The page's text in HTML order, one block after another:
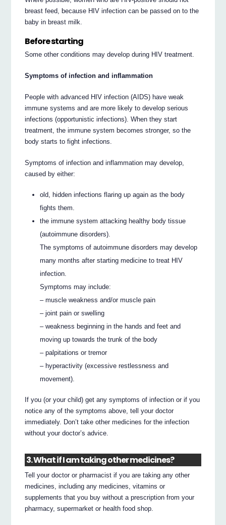
breast feed, because HIV infection can be passed on to the
baby in breast milk.
Before starting
Some other conditions may develop during HIV treatment.
Symptoms of infection and inflammation
People with advanced HIV infection (AIDS) have weak
immune systems and are more likely to develop serious
infections (opportunistic infections). When they start
treatment, the immune system becomes stronger, so the
body starts to fight infections.
Symptoms of infection and inflammation may develop,
caused by either:
old, hidden infections flaring up again as the body
fights them.
the immune system attacking healthy body tissue
(autoimmune disorders).
The symptoms of autoimmune disorders may develop
many months after starting medicine to treat HIV
infection.
Symptoms may include:
– muscle weakness and/or muscle pain
– joint pain or swelling
– weakness beginning in the hands and feet and
moving up towards the trunk of the body
– palpitations or tremor
– hyperactivity (excessive restlessness and
movement).
If you (or your child) get any symptoms of infection or if you
notice any of the symptoms above, tell your doctor
immediately. Don’t take other medicines for the infection
without your doctor’s advice.
3. What if I am taking other medicines?
Tell your doctor or pharmacist if you are taking any other
medicines, including any medicines, vitamins or
supplements that you buy without a prescription from your
pharmacy, supermarket or health food shop.